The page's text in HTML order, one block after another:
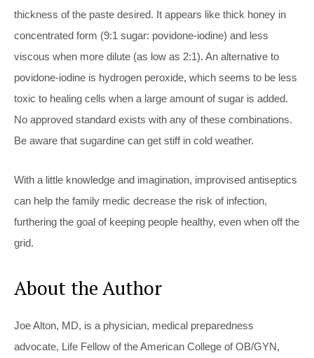
thickness of the paste desired. It appears like thick honey in
concentrated form (9:1 sugar: povidone-iodine) and less
viscous when more dilute (as low as 2:1). An alternative to
povidone-iodine is hydrogen peroxide, which seems to be less
toxic to healing cells when a large amount of sugar is added.
No approved standard exists with any of these combinations.
Be aware that sugardine can get stiff in cold weather.
With a little knowledge and imagination, improvised antiseptics
can help the family medic decrease the risk of infection,
furthering the goal of keeping people healthy, even when off the
grid.
About the Author
Joe Alton, MD, is a physician, medical preparedness
advocate, Life Fellow of the American College of OB/GYN,